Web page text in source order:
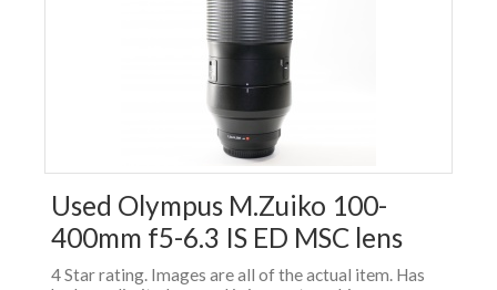
Used Olympus M.Zuiko 100-
400mm f5-6.3 IS ED MSC lens
4 Star rating. Images are all of the actual item. Has